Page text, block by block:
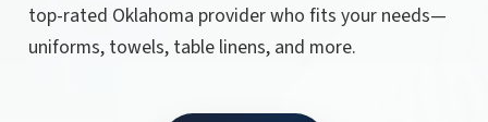
top-rated Oklahoma provider who fits your needs—
uniforms, towels, table linens, and more.